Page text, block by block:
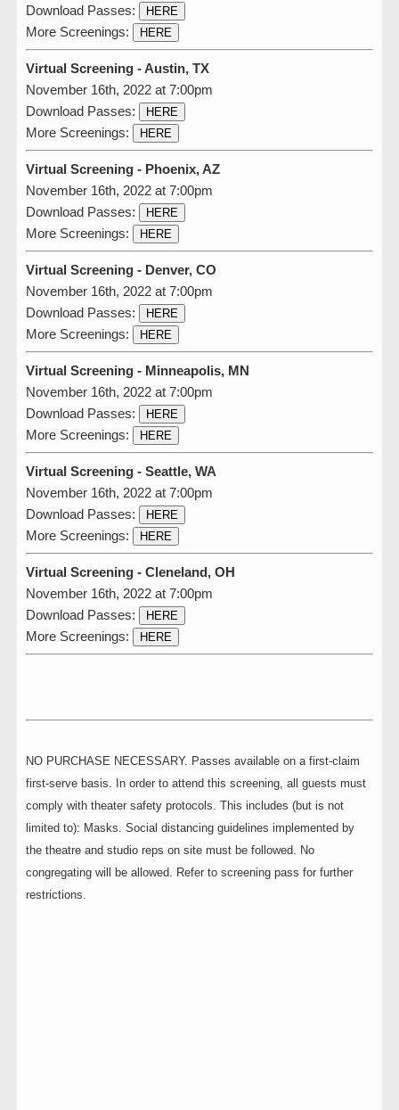
Download Passes: HERE
More Screenings: HERE
Virtual Screening - Austin, TX
November 16th, 2022 at 7:00pm
Download Passes:
HERE
More Screenings: HERE
Virtual Screening - Phoenix, AZ
November 16th, 2022 at 7:00pm
Download Passes:
HERE
More Screenings: HERE
Virtual Screening - Denver, CO
November 16th, 2022 at 7:00pm
Download Passes:
HERE
More Screenings: HERE
Virtual Screening - Minneapolis, MN
November 16th, 2022 at 7:00pm
Download Passes:
HERE
More Screenings: HERE
Virtual Screening - Seattle, WA
November 16th, 2022 at 7:00pm
Download Passes:
HERE
More Screenings: HERE
Virtual Screening - Cleneland, OH
November 16th, 2022 at 7:00pm
Download Passes:
HERE
More Screenings: HERE
NO PURCHASE NECESSARY. Passes available on a first-claim
first-serve basis. In order to attend this screening, all guests must
comply with theater safety protocols. This includes (but is not
limited to): Masks. Social distancing guidelines implemented by
the theatre and studio reps on site must be followed. No
congregating will be allowed. Refer to screening pass for further
restrictions.